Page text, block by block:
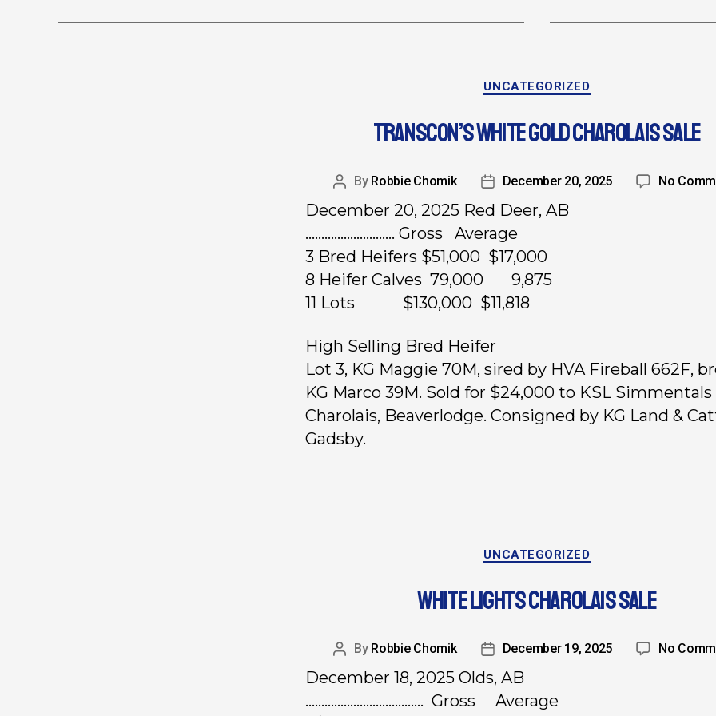
UNCATEGORIZED
TRANSCON’S WHITE GOLD CHAROLAIS SALE
By Robbie Chomik December 20, 2025 No
December 20, 2025 Red Deer, AB
………………………. Gross Average
3 Bred Heifers $51,000 $17,000
8 Heifer Calves 79,000 9,875
11 Lots $130,000 $11,818
High Selling Bred Heifer
Lot 3, KG Maggie 70M, sired by HVA Fireball 662F,
KG Marco 39M. Sold for $24,000 to KSL Simmentals
Charolais, Beaverlodge. Consigned by KG Land &
Gadsby.
UNCATEGORIZED
WHITE LIGHTS CHAROLAIS SALE
By Robbie Chomik December 19, 2025 No
December 18, 2025 Olds, AB
………………………………. Gross Average